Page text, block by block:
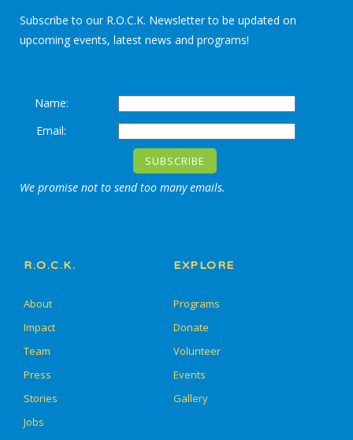
Subscribe to our R.O.C.K. Newsletter to be updated on
upcoming events, latest news and programs!
Name:
Email:
We promise not to send too many emails.
R.O.C.K.
About
Impact
Team
Press
Stories
Jobs
EXPLORE
Programs
Donate
Volunteer
Events
Gallery